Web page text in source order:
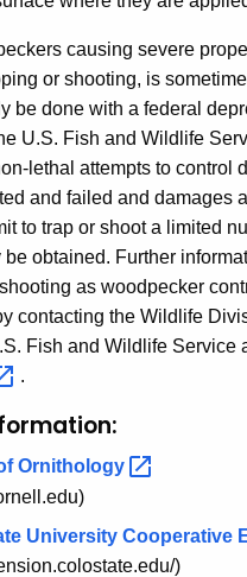
causing severe
or shooting, is
be done with a federal
U.S. Fish and Wildlife
lethal attempts to control
and failed and damages
to trap or shoot a limited
obtained. Further
as woodpecker
contacting the Wildlife
Fish and Wildlife Service
.
Ornithology
University Cooperative
)